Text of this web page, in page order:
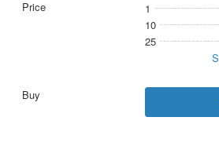
1
10
25